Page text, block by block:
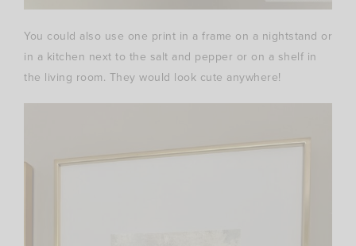
You could also use one print in a frame on a nightstand or
in a kitchen next to the salt and pepper or on a shelf in
the living room. They would look cute anywhere!